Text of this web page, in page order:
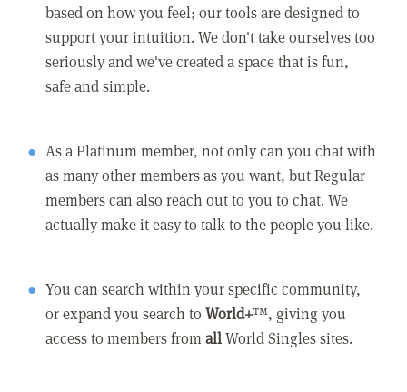
based on how you feel; our tools are designed to
support your intuition. We don't take ourselves too
seriously and we've created a space that is fun,
safe and simple.
As a Platinum member, not only can you chat with
as many other members as you want, but Regular
members can also reach out to you to chat. We
actually make it easy to talk to the people you like.
You can search within your specific community,
or expand you search toWorld+™, giving you
access to members fromallWorld Singles sites.